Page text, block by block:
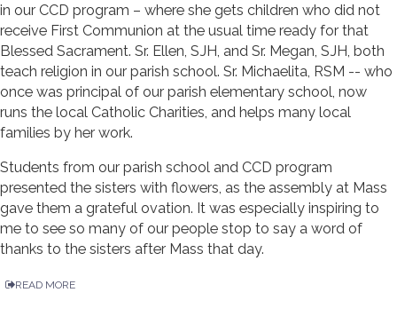
in our CCD program – where she gets children who did not
receive First Communion at the usual time ready for that
Blessed Sacrament. Sr. Ellen, SJH, and Sr. Megan, SJH, both
teach religion in our parish school. Sr. Michaelita, RSM -- who
once was principal of our parish elementary school, now
runs the local Catholic Charities, and helps many local
families by her work.
Students from our parish school and CCD program
presented the sisters with flowers, as the assembly at Mass
gave them a grateful ovation. It was especially inspiring to
me to see so many of our people stop to say a word of
thanks to the sisters after Mass that day.
READ MORE